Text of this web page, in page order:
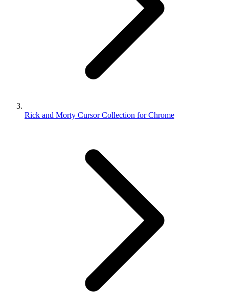
Rick and Morty Cursor Collection for Chrome